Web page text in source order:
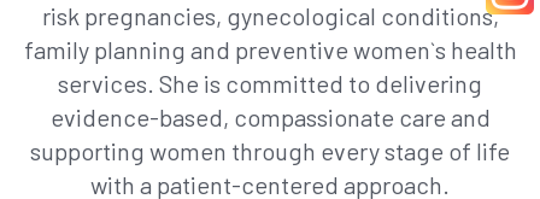
risk pregnancies, gynecological conditions,
family planning and preventive women`s health
services. She is committed to delivering
evidence-based, compassionate care and
supporting women through every stage of life
with a patient-centered approach.